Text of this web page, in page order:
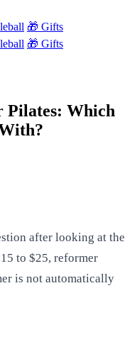
🎁 Gifts
🎁 Gifts
Pilates: Which
after looking at the
to $25, reformer
is not automatically